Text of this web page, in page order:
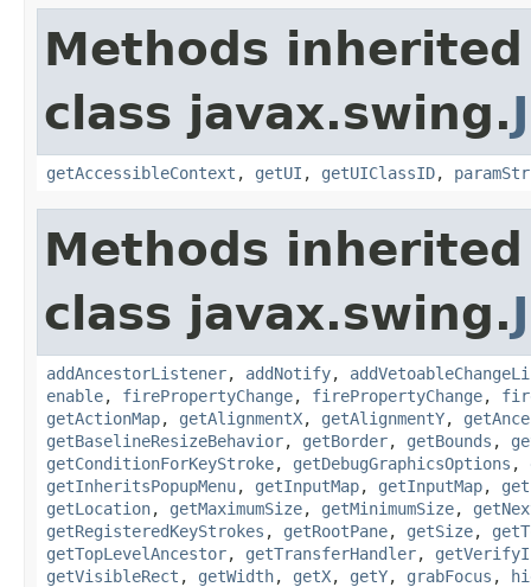
Methods
class javax.swing.
getAccessibleContext , getUI , getUIClassID,
Methods
class javax.swing.
addAncestorListener, addNotify,
enable, firePropertyChange, firePropertyChange,
getActionMap, getAlignmentX, getAlignmentY,
getBaselineResizeBehavior, getBorder, getBounds ,
getConditionForKeyStroke, getDebugGraphicsOptions ,
getInheritsPopupMenu, getInputMap, getInputMap,
getLocation, getMaximumSize, getMinimumSize,
getRegisteredKeyStrokes , getRootPane, getSize,
getTopLevelAncestor, getTransferHandler,
getVisibleRect , getWidth, getX, getY, grabFocus ,